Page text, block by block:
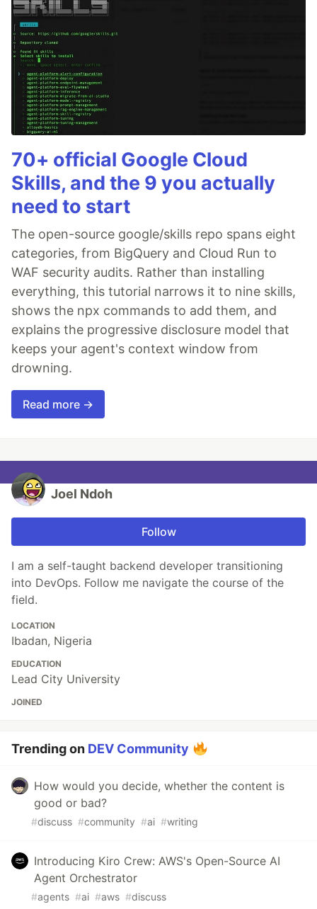
70+ official Google Cloud
Skills, and the 9 you actually
need to start
The open-source google/skills repo spans eight
categories, from BigQuery and Cloud Run to
WAF security audits. Rather than installing
everything, this tutorial narrows it to nine skills,
shows the npx commands to add them, and
explains the progressive disclosure model that
keeps your agent's context window from
drowning.
Read more →
Joel Ndoh
Follow
I am a self-taught backend developer transitioning
into DevOps. Follow me navigate the course of the
field.
LOCATION
Ibadan, Nigeria
EDUCATION
Lead City University
JOINED
Trending on DEV Community
How would you decide, whether the content is
good or bad?
#discuss #community #ai #writing
Introducing Kiro Crew: AWS's Open-Source AI
Agent Orchestrator
#agents #ai #aws #discuss